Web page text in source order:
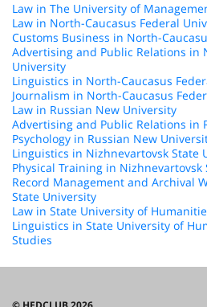
Law in The University of
Law in North-Caucasus Federal
Customs Business in North-
Advertising and Public Relations in
University
Linguistics in North-Caucasus
Journalism in North-Caucasus
Law in Russian New University
Advertising and Public Relations in
Psychology in Russian New
Linguistics in Nizhnevartovsk State
Physical Training in Nizhnevartovsk
Record Management and Archival
State University
Law in State University of
Linguistics in State University of
Studies